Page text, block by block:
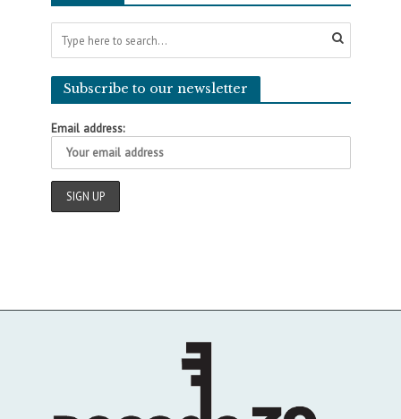
Subscribe to our newsletter
Email address: